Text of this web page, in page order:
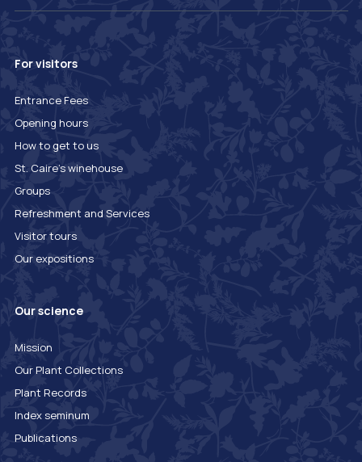
For visitors
Entrance Fees
Opening hours
How to get to us
St. Caire's winehouse
Groups
Refreshment and Services
Visitor tours
Our expositions
Our science
Mission
Our Plant Collections
Plant Records
Index seminum
Publications